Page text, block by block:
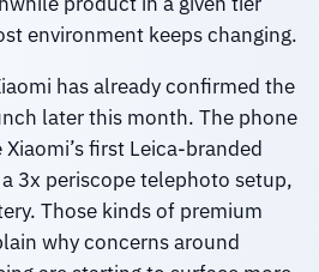
environment keeps changing.
has already confirmed the
later this month. The phone
first Leica-branded
3x periscope telephoto setup,
Those kinds of premium
why concerns around